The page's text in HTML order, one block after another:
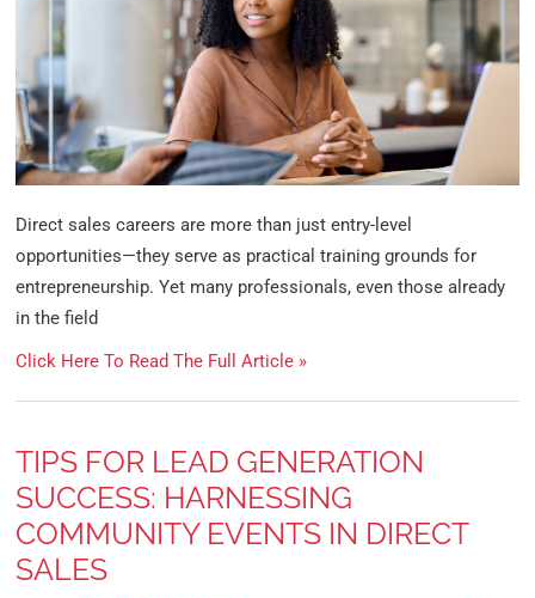
Direct sales careers are more than just entry-level
opportunities—they serve as practical training grounds for
entrepreneurship. Yet many professionals, even those already
in the field
Click Here To Read The Full Article »
TIPS FOR LEAD GENERATION
SUCCESS: HARNESSING
COMMUNITY EVENTS IN DIRECT
SALES